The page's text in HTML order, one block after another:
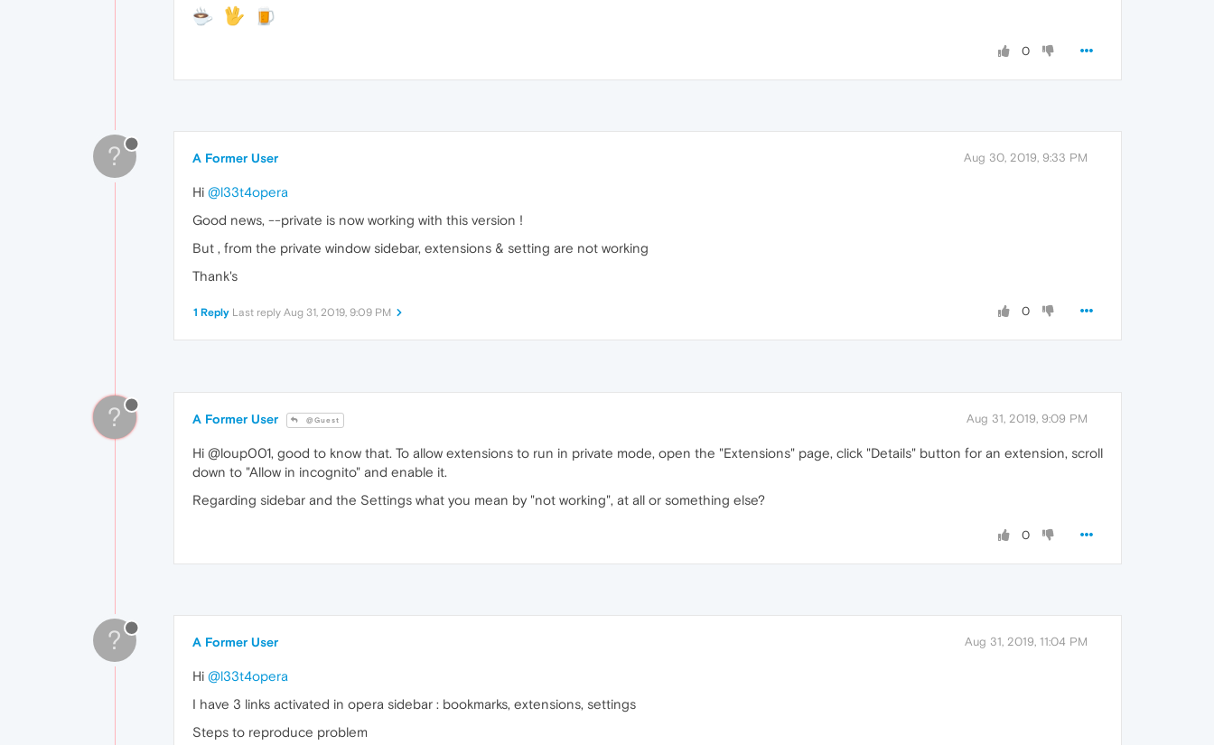
0
? A Former User Aug 30, 2019, 9:33 PM
Hi @l33t4opera
Good news, --private is now working with this version !
But , from the private window sidebar, extensions & setting are not working
Thank's
0
1 Reply Last reply Aug 31, 2019, 9:09 PM
? A Former User @Guest Aug 31, 2019, 9:09 PM
Hi @loup001, good to know that. To allow extensions to run in private mode, open the "Extensions" page, click "Details" button for an extension, scroll
down to "Allow in incognito" and enable it.
Regarding sidebar and the Settings what you mean by "not working", at all or something else?
0
? A Former User Aug 31, 2019, 11:04 PM
Hi @l33t4opera
I have 3 links activated in opera sidebar : bookmarks, extensions, settings
Steps to reproduce problem